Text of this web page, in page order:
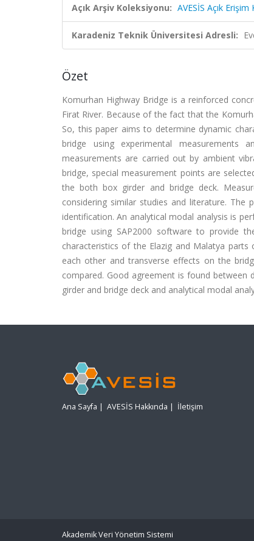
Açık Arşiv Koleksiyonu: AVESİS Açık
Karadeniz Teknik Üniversitesi Adresli:
Özet
Komurhan Highway Bridge is a reinforced
Firat River. Because of the fact that the
So, this paper aims to determine dynamic
bridge using experimental measurements
measurements are carried out by ambient
bridge, special measurement points are
the both box girder and bridge deck.
considering similar studies and literature.
identification. An analytical modal analysis is
bridge using SAP2000 software to provide
characteristics of the Elazig and Malatya
each other and transverse effects on the
compared. Good agreement is found
girder and bridge deck and analytical modal
Ana Sayfa | AVESİS Hakkında | İletişim
Akademik Veri Yönetim Sistemi